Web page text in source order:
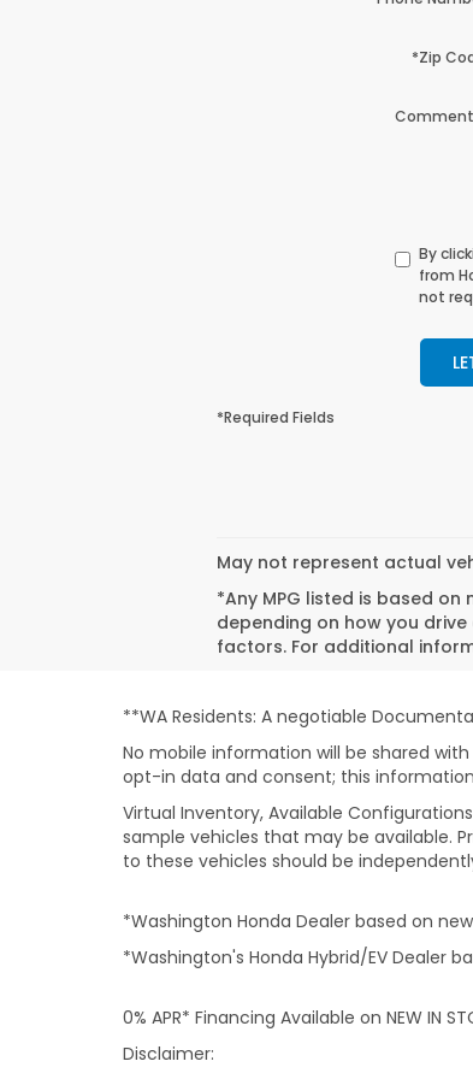
*Zip
By
from
not
*Required Fields
May not represent actual
*Any MPG listed is based
depending on how you
factors. For additional
**WA Residents: A negotiable
No mobile information will be shared
opt-in data and consent; this
Virtual Inventory, Available
sample vehicles that may be available.
to these vehicles should be
*Washington Honda Dealer based on
*Washington's Honda Hybrid/EV Dealer
0% APR* Financing Available on NEW IN
Disclaimer: